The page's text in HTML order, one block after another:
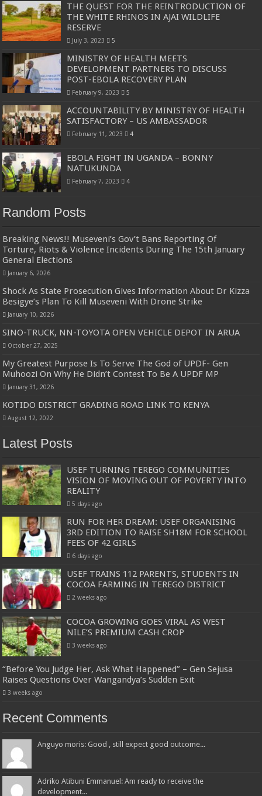
THE QUEST FOR THE REINTRODUCTION OF
THE WHITE RHINOS IN AJAI WILDLIFE
RESERVE
July 3, 2023 5
MINISTRY OF HEALTH MEETS
DEVELOPMENT PARTNERS TO DISCUSS
POST-EBOLA RECOVERY PLAN
February 9, 2023 5
ACCOUNTABILITY BY MINISTRY OF HEALTH
SATISFACTORY – US AMBASSADOR
February 11, 2023 4
EBOLA FIGHT IN UGANDA – BONNY
NATUKUNDA
February 7, 2023 4
Random Posts
Breaking News!! Museveni’s Gov’t Bans Reporting Of
Torture, Riots & Violence Incidents During The 15th January
General Elections
January 6, 2026
Shock As State Prosecution Gives Information About Dr Kizza
Besigye’s Plan To Kill Museveni With Drone Strike
January 10, 2026
SINO-TRUCK, NN-TOYOTA OPEN VEHICLE DEPOT IN ARUA
October 27, 2025
My Greatest Purpose Is To Serve The God of UPDF- Gen
Muhoozi On Why He Didn’t Contest To Be A UPDF MP
January 31, 2026
KOTIDO DISTRICT GRADING ROAD LINK TO KENYA
August 12, 2022
Latest Posts
USEF TURNING TEREGO COMMUNITIES
VISION OF MOVING OUT OF POVERTY INTO
REALITY
5 days ago
RUN FOR HER DREAM: USEF ORGANISING
3RD EDITION TO RAISE SH18M FOR SCHOOL
FEES OF 42 GIRLS
6 days ago
USEF TRAINS 112 PARENTS, STUDENTS IN
COCOA FARMING IN TEREGO DISTRICT
2 weeks ago
COCOA GROWING GOES VIRAL AS WEST
NILE’S PREMIUM CASH CROP
3 weeks ago
“Before You Judge Her, Ask What Happened” – Gen Sejusa
Raises Questions Over Wangandya’s Sudden Exit
3 weeks ago
Recent Comments
Anguyo moris: Good , still expect good outcome...
Adriko Atibuni Emmanuel: Am ready to receive the
development...